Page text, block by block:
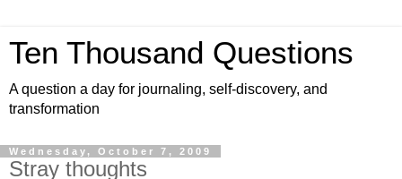
Ten Thousand Questions
A question a day for journaling, self-discovery, and
transformation
Wednesday, October 7, 2009
Stray thoughts